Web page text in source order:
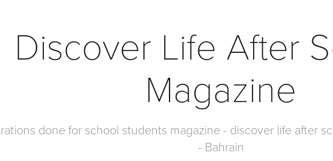
Discover Life After
Magazine
done for school students magazine - discover life after